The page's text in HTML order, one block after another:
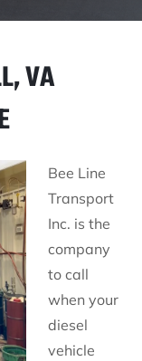
VA
Bee Line
Transport
Inc. is the
company
to call
when your
diesel
vehicle